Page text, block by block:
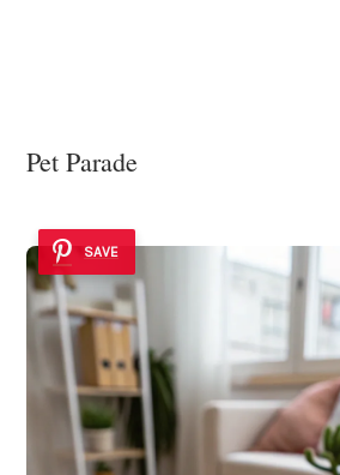
Pet Parade
SAVE